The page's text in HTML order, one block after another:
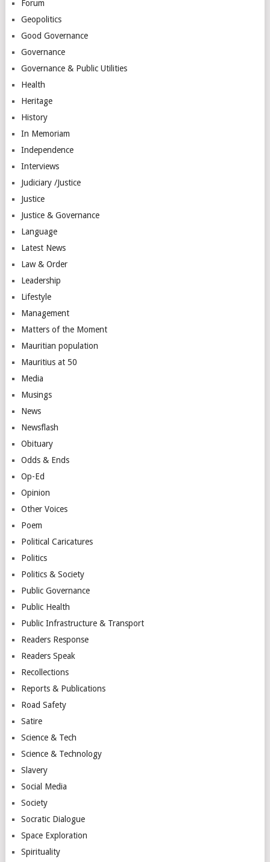
Forum
Geopolitics
Good Governance
Governance
Governance & Public Utilities
Health
Heritage
History
In Memoriam
Independence
Interviews
Judiciary /Justice
Justice
Justice & Governance
Language
Latest News
Law & Order
Leadership
Lifestyle
Management
Matters of the Moment
Mauritian population
Mauritius at 50
Media
Musings
News
Newsflash
Obituary
Odds & Ends
Op-Ed
Opinion
Other Voices
Poem
Political Caricatures
Politics
Politics & Society
Public Governance
Public Health
Public Infrastructure & Transport
Readers Response
Readers Speak
Recollections
Reports & Publications
Road Safety
Satire
Science & Tech
Science & Technology
Slavery
Social Media
Society
Socratic Dialogue
Space Exploration
Spirituality